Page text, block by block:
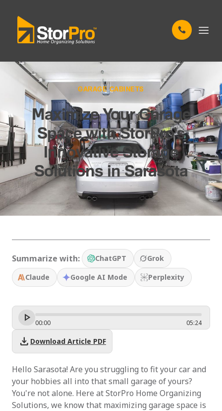
GARAGE CABINETS
Maximize Your Garage
Space with StorPro's
Innovative Storage
Solutions in Sarasota
Summarize with: ChatGPT
Grok
Claude
Google AI Mode Perplexity
00:00 05:24
download Download Article PDF
Hello Sarasota! Are you struggling to fit your car and
your hobbies all into that small garage of yours?
You're not alone. Here at StorPro Home Organizing
Solutions, we know that maximizing garage space is